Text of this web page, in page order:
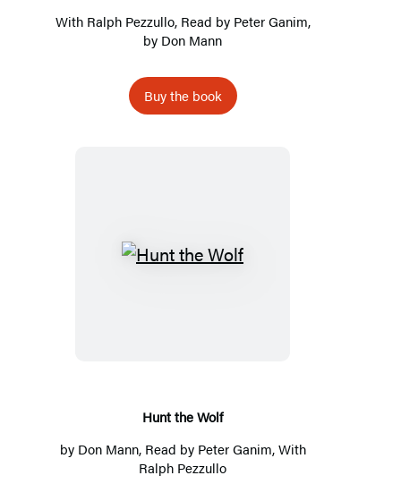
With Ralph Pezzullo, Read by Peter Ganim,
by Don Mann
Buy the book
Hunt
Hunt the Wolf
by Don Mann, Read by Peter Ganim, With
Ralph Pezzullo